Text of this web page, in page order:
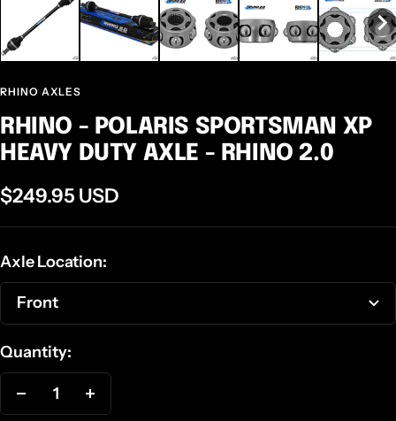
RHINO AXLES
RHINO - POLARIS SPORTSMAN XP
HEAVY DUTY AXLE - RHINO 2.0
Sale
price
$249.95 USD
Axle Location:
Front
Quantity:
Decrease